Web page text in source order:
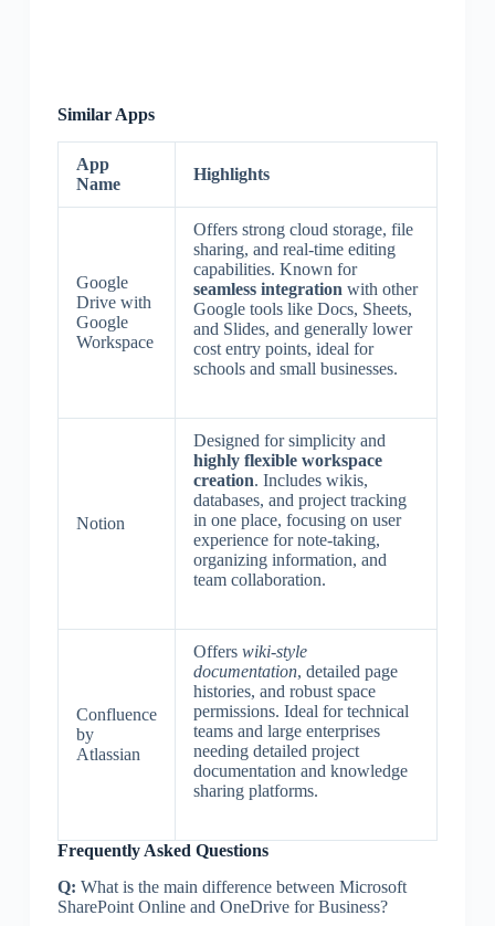
Similar Apps
App
Name
Highlights
Google
Drive with
Google
Workspace
Offers strong cloud storage, file
sharing, and real-time editing
capabilities. Known for
seamless integration with other
Google tools like Docs, Sheets,
and Slides, and generally lower
cost entry points, ideal for
schools and small businesses.
Notion
Designed for simplicity and
highly flexible workspace
creation. Includes wikis,
databases, and project tracking
in one place, focusing on user
experience for note-taking,
organizing information, and
team collaboration.
Confluence
by
Atlassian
Offers wiki-style
documentation, detailed page
histories, and robust space
permissions. Ideal for technical
teams and large enterprises
needing detailed project
documentation and knowledge
sharing platforms.
Frequently Asked Questions
Q: What is the main difference between Microsoft
SharePoint Online and OneDrive for Business?